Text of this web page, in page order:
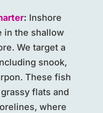
: Inshore
in the shallow
We target a
snook,
These fish
flats and
where